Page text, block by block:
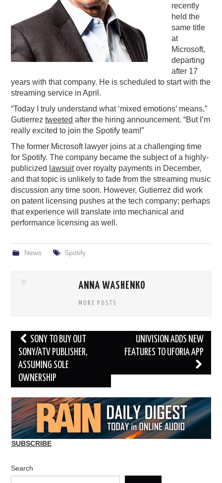
recently
held the
same title
at
Microsoft,
departing
after 17
years with that company. He is scheduled to start with the
streaming service in April.
“Today I truly understand what ‘mixed emotions’ means,”
Gutierreztweeted after the hiring announcement. “But I’m
really excited to join the Spotify team!”
The former Microsoft lawyer joins at a challenging time
for Spotify. The company became the subject of a highly-
publicized lawsuitover royalty payments in December,
and that topic is unlikely to fade from the streaming music
discussion any time soon. However, Gutierrez did work
on patent licensing pushes at the tech company; perhaps
that experience will translate into mechanical and
performance licensing as well.
News Spotify
ANNA WASHENKO
MORE POSTS
Post
navigation
SONY TO BUY OUT
SONY/ATV PUBLISHER,
ASSUMING SOLE
OWNERSHIP
UNIVISION ADDS NEW
FEATURES TO UFORIA APP
SUBSCRIBE
Search